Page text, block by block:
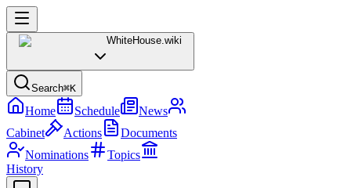
WhiteHouse.wiki
Search⌘K
Home Schedule
News
Cabinet
Actions
Documents
Nominations
Topics
History